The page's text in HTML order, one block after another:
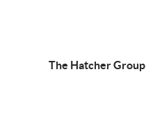
The Hatcher Group